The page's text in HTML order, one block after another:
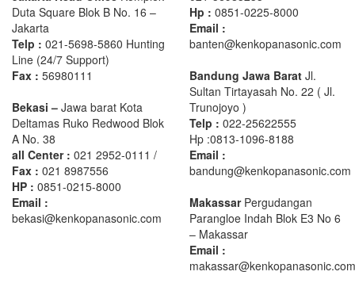
Duta Square Blok B No. 16 –
Jakarta
Telp : 021-5698-5860 Hunting
Line (24/7 Support)
Fax : 56980111
Bekasi – Jawa barat Kota
Deltamas Ruko Redwood Blok
A No. 38
all Center : 021 2952-0111 /
Fax : 021 8987556
HP : 0851-0215-8000
Email :
bekasi@kenkopanasonic.com
Hp : 0851-0225-8000
Email :
banten@kenkopanasonic.com
Bandung Jawa Barat Jl.
Sultan Tirtayasah‎ No. 22 ( Jl.
Trunojoyo )
Telp : 022-25622555
Hp :0813-1096-8188
Email :
bandung@kenkopanasonic.com
MakassarPergudangan
Parangloe Indah Blok E3 No 6
– Makassar
Email :
makassar@kenkopanasonic.com